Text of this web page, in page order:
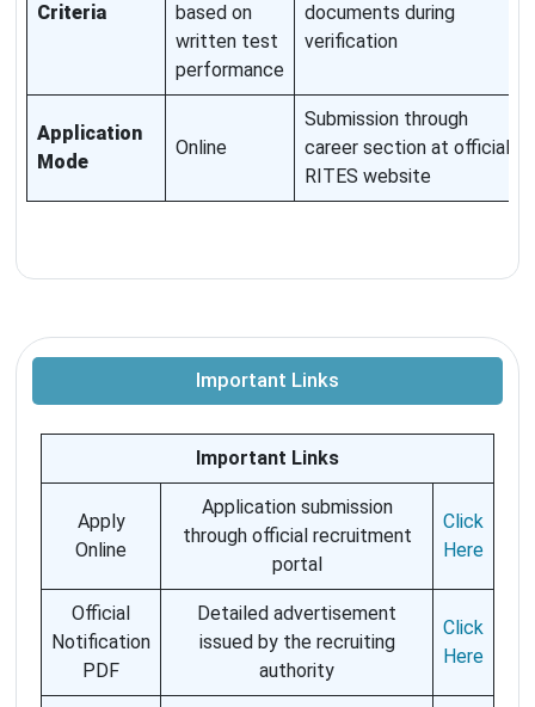
Criteria
based on
written test
performance
documents during
verification
Application
Mode
Online
Submission through
career section at official
RITES website
Important Links
Important Links
Apply
Online
Application submission
through official recruitment
portal
Click
Here
Official
Notification
PDF
Detailed advertisement
issued by the recruiting
authority
Click
Here